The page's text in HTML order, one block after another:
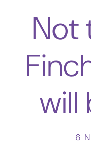
Not
will
6